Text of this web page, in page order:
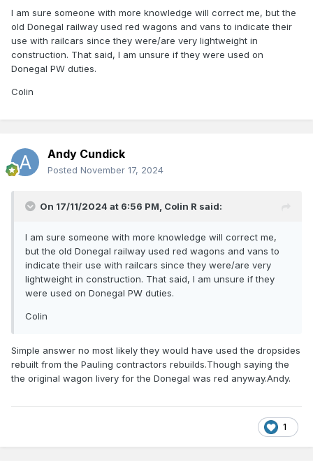
I am sure someone with more knowledge will correct me, but the
old Donegal railway used red wagons and vans to indicate their
use with railcars since they were/are very lightweight in
construction. That said, I am unsure if they were used on
Donegal PW duties.
Colin
Andy Cundick
Posted November 17, 2024
On 17/11/2024 at 6:56 PM, Colin R said:
I am sure someone with more knowledge will correct me,
but the old Donegal railway used red wagons and vans to
indicate their use with railcars since they were/are very
lightweight in construction. That said, I am unsure if they
were used on Donegal PW duties.
Colin
Simple answer no most likely they would have used the dropsides
rebuilt from the Pauling contractors rebuilds.Though saying the
the original wagon livery for the Donegal was red anyway.Andy.
1